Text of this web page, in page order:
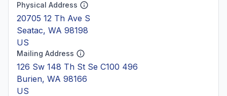
Physical Address
20705 12 Th Ave S
Seatac, WA 98198
US
Mailing Address
126 Sw 148 Th St Se C100 496
Burien, WA 98166
US